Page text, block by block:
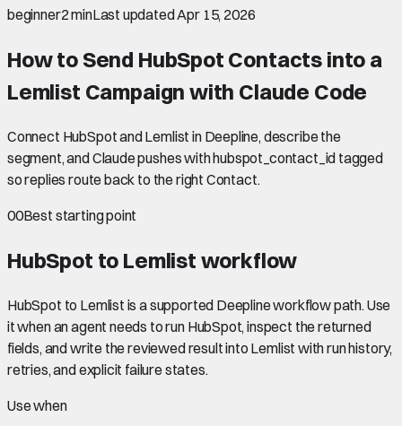
beginner2 minLast updatedApr 15, 2026
How to Send HubSpot Contacts into a
Lemlist Campaign with Claude Code
Connect HubSpot and Lemlist in Deepline, describe the
segment, and Claude pushes with hubspot_contact_id tagged
so replies route back to the right Contact.
00Best starting point
HubSpot to Lemlist workflow
HubSpot to Lemlist is a supported Deepline workflow path. Use
it when an agent needs to run HubSpot, inspect the returned
fields, and write the reviewed result into Lemlist with run history,
retries, and explicit failure states.
Use when